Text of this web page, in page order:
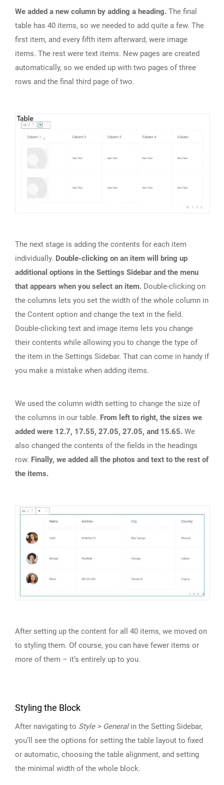
We added a new column by adding a heading. The final
table has 40 items, so we needed to add quite a few. The
first item, and every fifth item afterward, were image
items. The rest were text items. New pages are created
automatically, so we ended up with two pages of three
rows and the final third page of two.
The next stage is adding the contents for each item
individually. Double-clicking on an item will bring up
additional options in the Settings Sidebar and the menu
that appears when you select an item. Double-clicking on
the columns lets you set the width of the whole column in
the Content option and change the text in the field.
Double-clicking text and image items lets you change
their contents while allowing you to change the type of
the item in the Settings Sidebar. That can come in handy if
you make a mistake when adding items.
We used the column width setting to change the size of
the columns in our table. From left to right, the sizes we
added were 12.7, 17.55, 27.05, 27.05, and 15.65. We
also changed the contents of the fields in the headings
row. Finally, we added all the photos and text to the rest of
the items.
After setting up the content for all 40 items, we moved on
to styling them. Of course, you can have fewer items or
more of them – it’s entirely up to you.
Styling the Block
After navigating to Style > Generalin the Setting Sidebar,
you’ll see the options for setting the table layout to fixed
or automatic, choosing the table alignment, and setting
the minimal width of the whole block.